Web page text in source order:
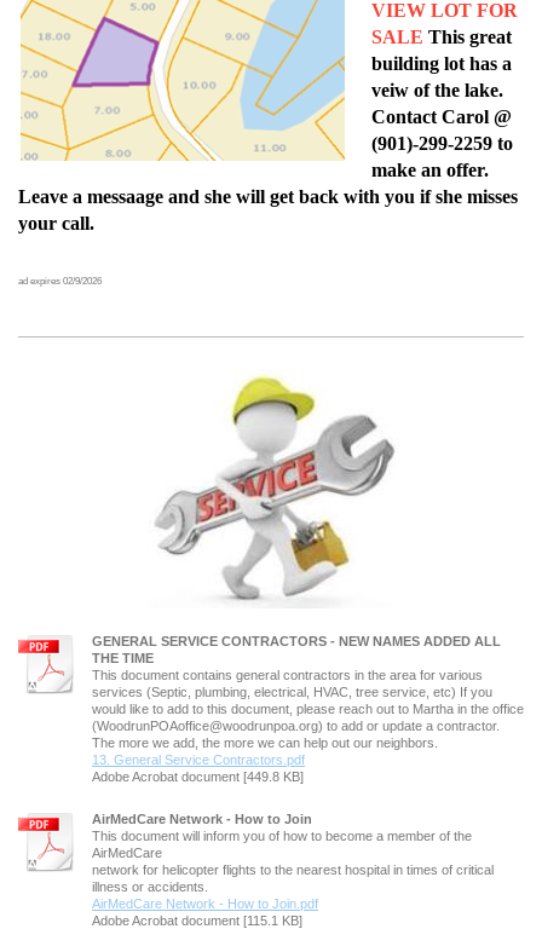
VIEW LOT FOR
SALE This great
building lot has a
veiw of the lake.
Contact Carol @
(901)-299-2259 to
make an offer.
Leave a messaage and she will get back with you if she misses
your call.
ad expires 02/9/2026
GENERAL SERVICE CONTRACTORS - NEW NAMES ADDED ALL
THE TIME
This document contains general contractors in the area for various
services (Septic, plumbing, electrical, HVAC, tree service, etc) If you
would like to add to this document, please reach out to Martha in the office
(WoodrunPOAoffice@woodrunpoa.org) to add or update a contractor.
The more we add, the more we can help out our neighbors.
13. General Service Contractors.pdf
Adobe Acrobat document [449.8 KB]
AirMedCare Network - How to Join
This document will inform you of how to become a member of the
AirMedCare
network for helicopter flights to the nearest hospital in times of critical
illness or accidents.
AirMedCare Network - How to Join.pdf
Adobe Acrobat document [115.1 KB]